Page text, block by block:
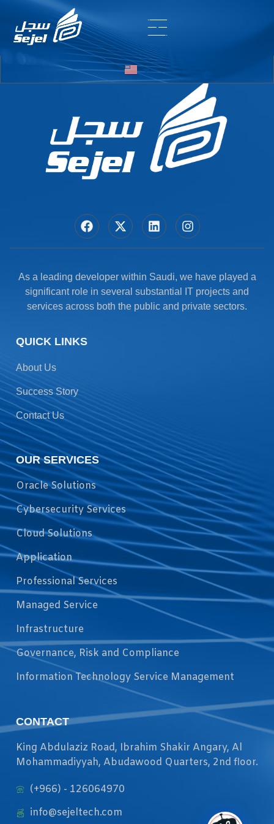
Entry # 5380
As a leading developer within Saudi, we have played a
significant role in several substantial IT projects and
services across both the public and private sectors.
QUICK LINKS
About Us
Success Story
Contact Us
OUR SERVICES
Oracle Solutions
Cybersecurity Services
Cloud Solutions
Application
Professional Services
Managed Service
Infrastructure
Governance, Risk and Compliance
Information Technology Service Management
CONTACT
King Abdulaziz Road, Ibrahim Shakir Angary, Al
Mohammadiyyah, Abudawood Quarters, 2nd floor.
(+966) - 126064970
info@sejeltech.com